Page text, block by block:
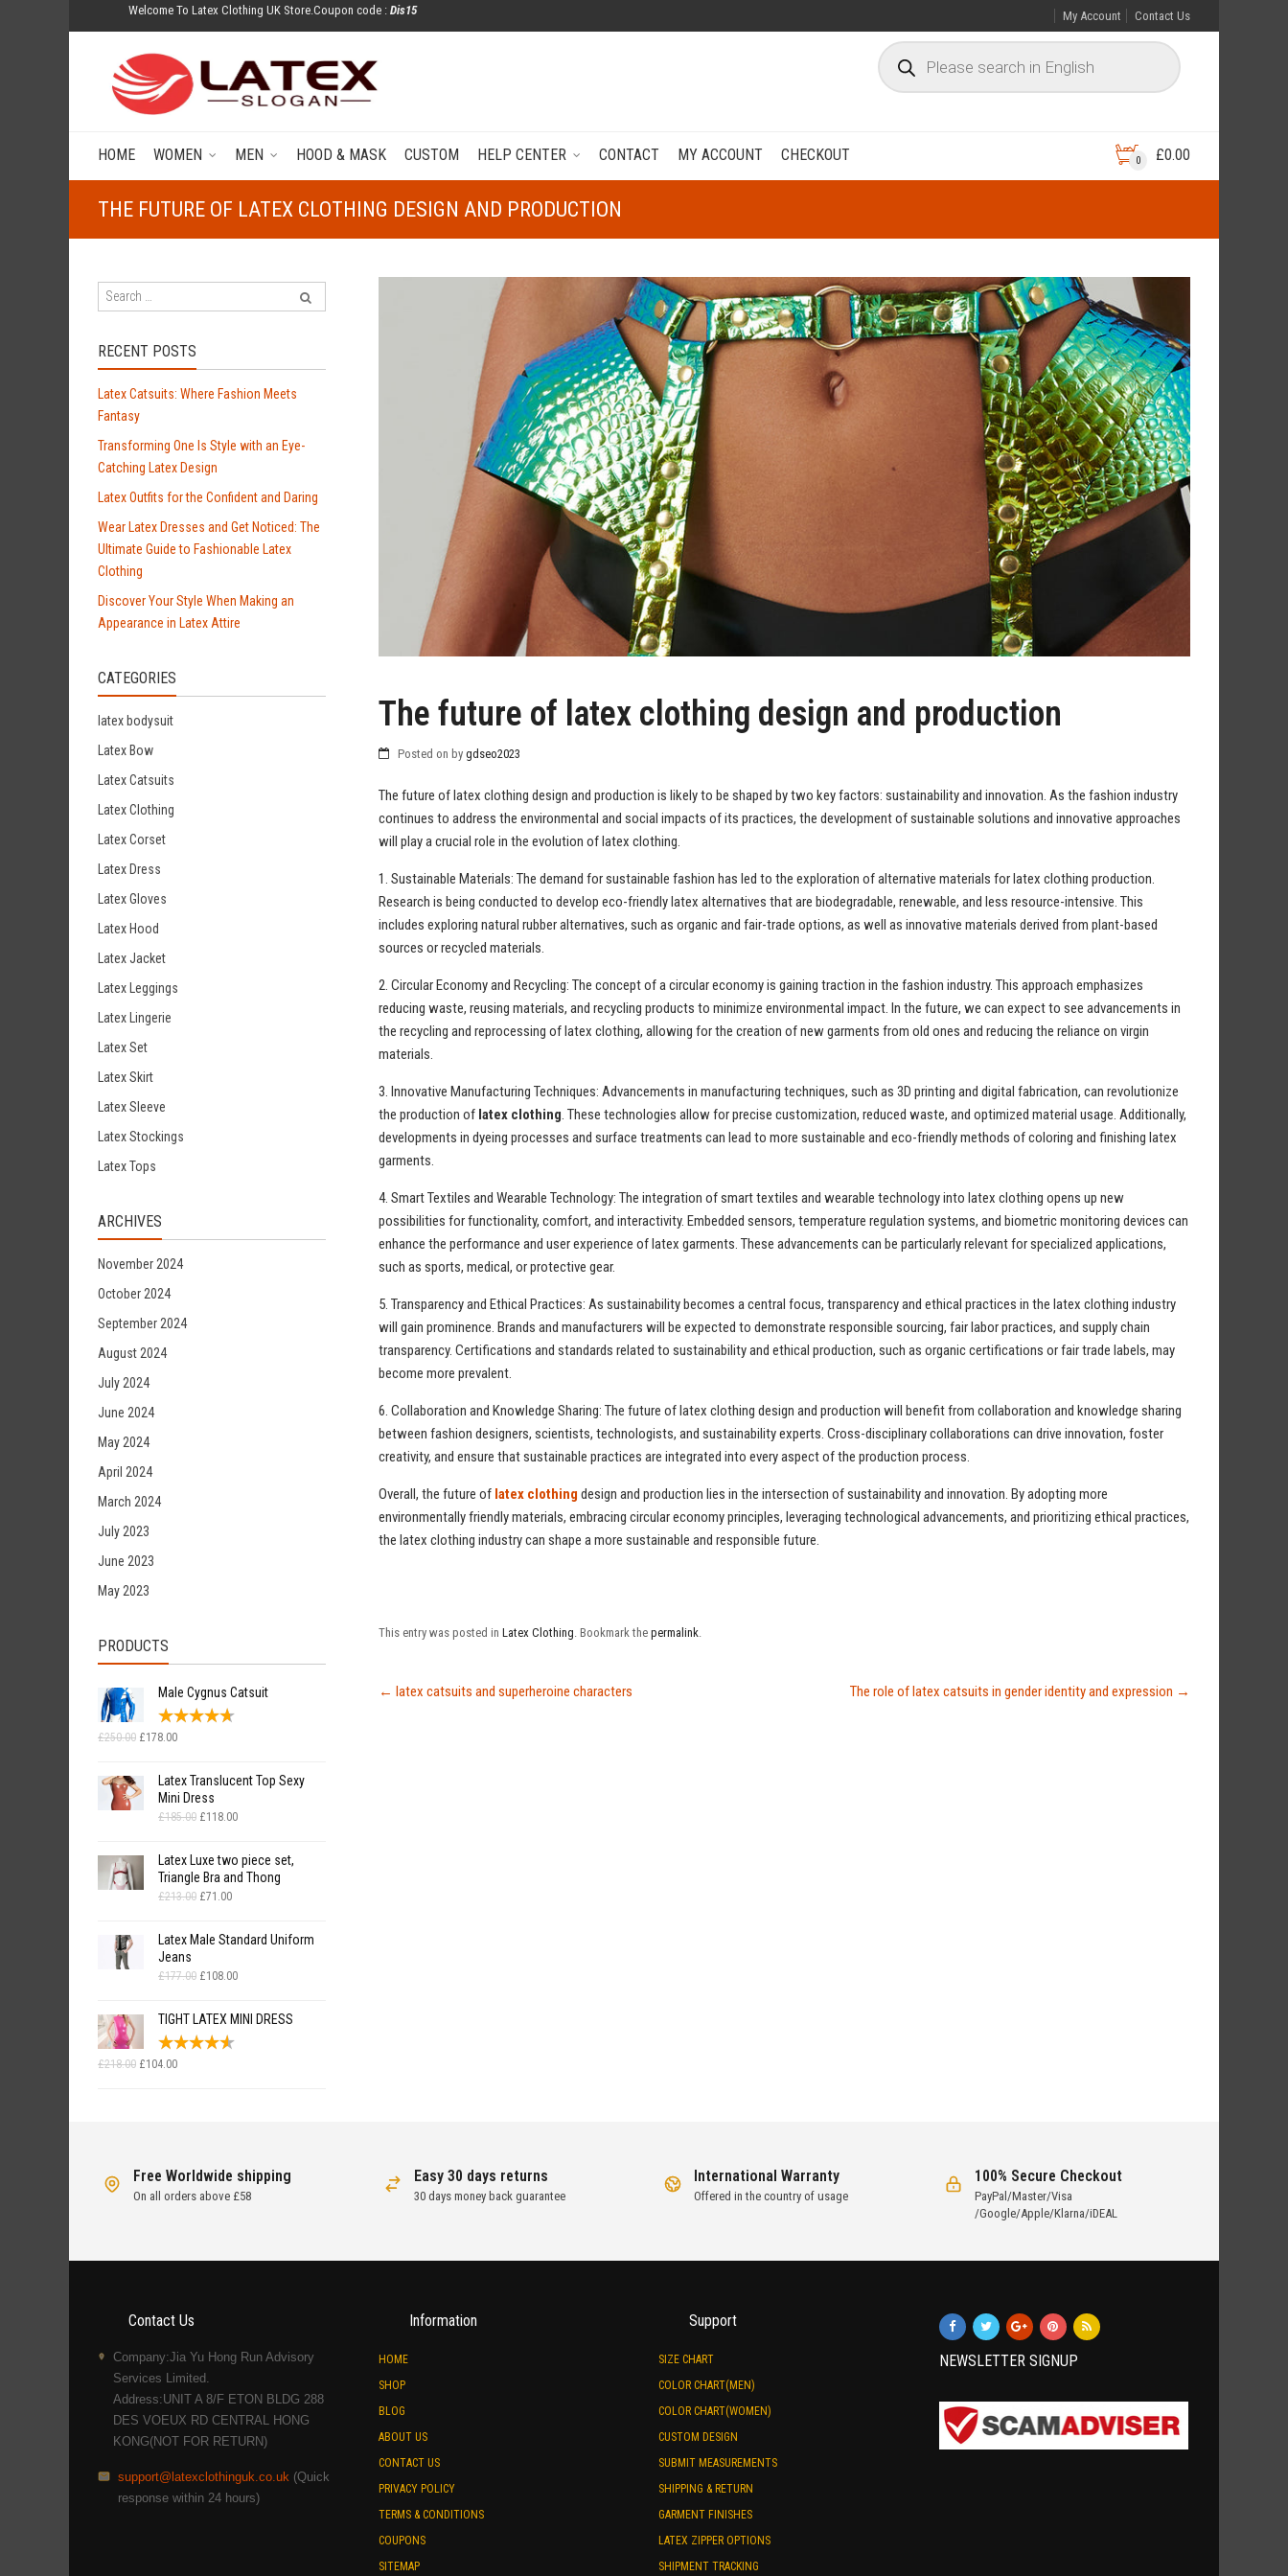
Welcome To Latex Clothing UK Store.Coupon code : Dis15 My Account Contact Us
HOME WOMEN MEN HOOD & MASK CUSTOM HELP CENTER CONTACT MY ACCOUNT CHECKOUT 0 £0.00
THE FUTURE OF LATEX CLOTHING DESIGN AND PRODUCTION
The future of latex clothing design and production
Posted on by gdseo2023
The future of latex clothing design and production is likely to be shaped by two key factors: sustainability and innovation. As the fashion industry
continues to address the environmental and social impacts of its practices, the development of sustainable solutions and innovative approaches
will play a crucial role in the evolution of latex clothing.
1. Sustainable Materials: The demand for sustainable fashion has led to the exploration of alternative materials for latex clothing production.
Research is being conducted to develop eco-friendly latex alternatives that are biodegradable, renewable, and less resource-intensive. This
includes exploring natural rubber alternatives, such as organic and fair-trade options, as well as innovative materials derived from plant-based
sources or recycled materials.
2. Circular Economy and Recycling: The concept of a circular economy is gaining traction in the fashion industry. This approach emphasizes
reducing waste, reusing materials, and recycling products to minimize environmental impact. In the future, we can expect to see advancements in
the recycling and reprocessing of latex clothing, allowing for the creation of new garments from old ones and reducing the reliance on virgin
materials.
3. Innovative Manufacturing Techniques: Advancements in manufacturing techniques, such as 3D printing and digital fabrication, can revolutionize
the production of latex clothing. These technologies allow for precise customization, reduced waste, and optimized material usage. Additionally,
developments in dyeing processes and surface treatments can lead to more sustainable and eco-friendly methods of coloring and finishing latex
garments.
4. Smart Textiles and Wearable Technology: The integration of smart textiles and wearable technology into latex clothing opens up new
possibilities for functionality, comfort, and interactivity. Embedded sensors, temperature regulation systems, and biometric monitoring devices can
enhance the performance and user experience of latex garments. These advancements can be particularly relevant for specialized applications,
such as sports, medical, or protective gear.
5. Transparency and Ethical Practices: As sustainability becomes a central focus, transparency and ethical practices in the latex clothing industry
will gain prominence. Brands and manufacturers will be expected to demonstrate responsible sourcing, fair labor practices, and supply chain
transparency. Certifications and standards related to sustainability and ethical production, such as organic certifications or fair trade labels, may
become more prevalent.
6. Collaboration and Knowledge Sharing: The future of latex clothing design and production will benefit from collaboration and knowledge sharing
between fashion designers, scientists, technologists, and sustainability experts. Cross-disciplinary collaborations can drive innovation, foster
creativity, and ensure that sustainable practices are integrated into every aspect of the production process.
Overall, the future of latex clothing design and production lies in the intersection of sustainability and innovation. By adopting more
environmentally friendly materials, embracing circular economy principles, leveraging technological advancements, and prioritizing ethical practices,
the latex clothing industry can shape a more sustainable and responsible future.
This entry was posted in Latex Clothing . Bookmark the permalink.
← latex catsuits and superheroine characters The role of latex catsuits in gender identity and expression →
RECENT POSTS
Latex Catsuits: Where Fashion Meets
Fantasy
Transforming One Is Style with an Eye-
Catching Latex Design
Latex Outfits for the Confident and Daring
Wear Latex Dresses and Get Noticed: The
Ultimate Guide to Fashionable Latex
Clothing
Discover Your Style When Making an
Appearance in Latex Attire
CATEGORIES
latex bodysuit
Latex Bow
Latex Catsuits
Latex Clothing
Latex Corset
Latex Dress
Latex Gloves
Latex Hood
Latex Jacket
Latex Leggings
Latex Lingerie
Latex Set
Latex Skirt
Latex Sleeve
Latex Stockings
Latex Tops
ARCHIVES
November 2024
October 2024
September 2024
August 2024
July 2024
June 2024
May 2024
April 2024
March 2024
July 2023
June 2023
May 2023
PRODUCTS
Male Cygnus Catsuit
£250.00 Original
was:
£250.00.
£178.00Current
is:
£178.00.
Latex Translucent Top Sexy
Mini Dress
£185.00 Original
was:
£185.00.
£118.00Current
is:
£118.00.
Latex Luxe two piece set,
Triangle Bra and Thong
£213.00 Original
was:
£71.00Current
is:
Latex Male Standard Uniform
Jeans
£177.00 Original
was:
£177.00.
£108.00Current
is:
TIGHT LATEX MINI DRESS
£218.00 Original
£104.00Current
Free Worldwide shipping
On all orders above £58
Easy 30 days returns
30 days money back guarantee
International Warranty
Offered in the country of usage
100% Secure Checkout
PayPal/Master/Visa
/Google/Apple/Klarna/iDEAL
Contact Us
Company:Jia Yu Hong Run Advisory
Services Limited.
Address:UNIT A 8/F ETON BLDG 288
DES VOEUX RD CENTRAL HONG
KONG(NOT FOR RETURN)
support@latexclothinguk.co.uk (Quick
response within 24 hours)
Information
HOME
SHOP
BLOG
ABOUT US
CONTACT US
PRIVACY POLICY
TERMS & CONDITIONS
COUPONS
SITEMAP
Support
SIZE CHART
COLOR CHART(MEN)
COLOR CHART(WOMEN)
CUSTOM DESIGN
SUBMIT MEASUREMENTS
SHIPPING & RETURN
GARMENT FINISHES
LATEX ZIPPER OPTIONS
SHIPMENT TRACKING
NEWSLETTER SIGNUP